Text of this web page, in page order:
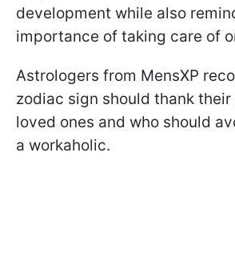
development while also
importance of taking care of
Astrologers from MensXP
zodiac sign should thank
loved ones and who should
a workaholic.